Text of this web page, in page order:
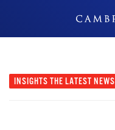
INSIGHTS THE LATEST NEWS